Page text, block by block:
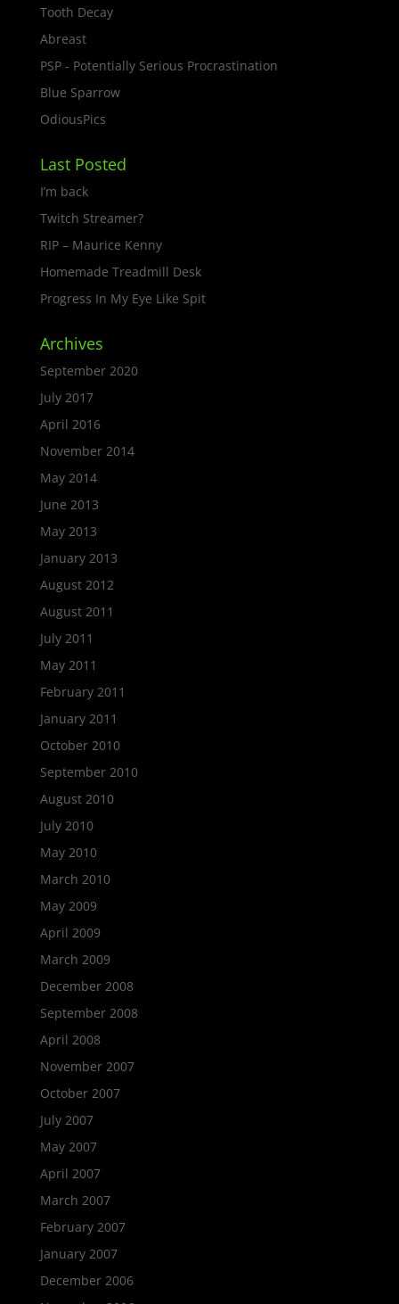
Tooth Decay
Abreast
PSP - Potentially Serious Procrastination
Blue Sparrow
OdiousPics
Last Posted
I’m back
Twitch Streamer?
RIP – Maurice Kenny
Homemade Treadmill Desk
Progress In My Eye Like Spit
Archives
September 2020
July 2017
April 2016
November 2014
May 2014
June 2013
May 2013
January 2013
August 2012
August 2011
July 2011
May 2011
February 2011
January 2011
October 2010
September 2010
August 2010
July 2010
May 2010
March 2010
May 2009
April 2009
March 2009
December 2008
September 2008
April 2008
November 2007
October 2007
July 2007
May 2007
April 2007
March 2007
February 2007
January 2007
December 2006